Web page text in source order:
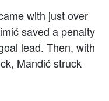
with just over
saved a penalty
lead. Then, with
Mandić struck